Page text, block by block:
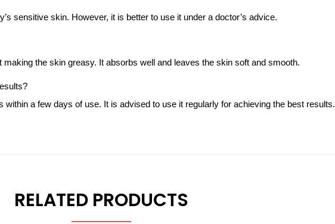
sensitive skin. However, it is better to use it under a doctor’s advice.
the skin greasy. It absorbs well and leaves the skin soft and smooth.
a few days of use. It is advised to use it regularly for achieving the best results.
RELATED PRODUCTS